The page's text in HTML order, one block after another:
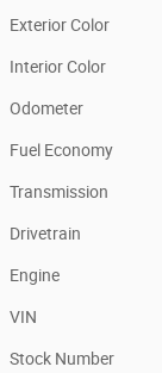
Exterior Color
Interior Color
Odometer
Fuel Economy
Transmission
Drivetrain
Engine
VIN
Stock Number